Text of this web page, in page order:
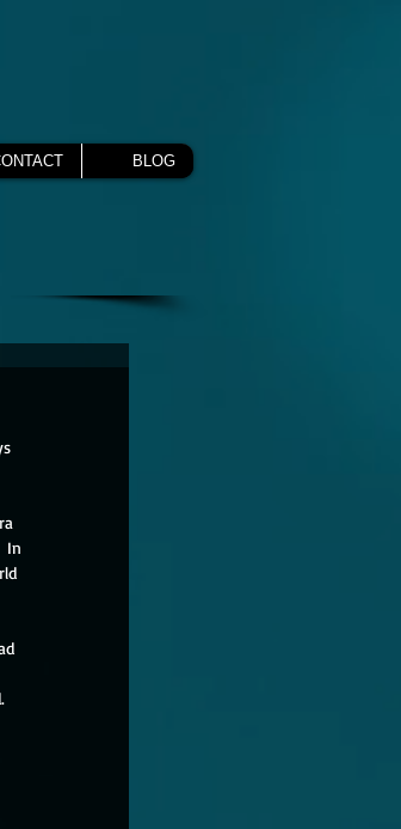
BLOG
In